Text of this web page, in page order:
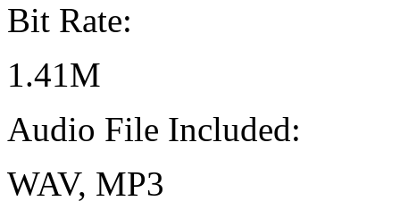
Bit Rate:
1.41M
Audio File Included:
WAV, MP3